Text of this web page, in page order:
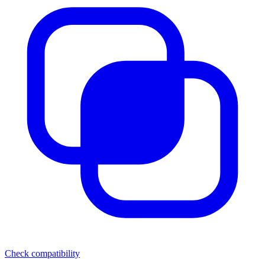
Check compatibility